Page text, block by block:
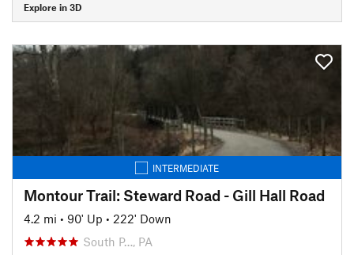
Explore in 3D
INTERMEDIATE
Montour Trail: Steward Road - Gill Hall Road
4.2 mi • 90' Up • 222' Down
South P…, PA